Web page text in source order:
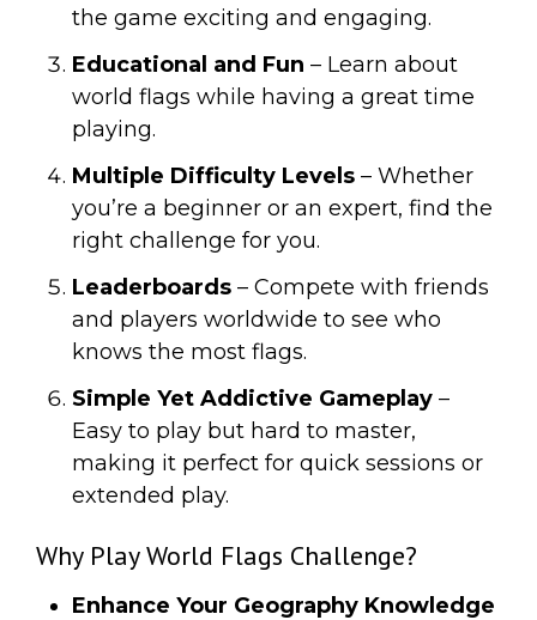
the game exciting and engaging.
Educational and Fun – Learn about
world flags while having a great time
playing.
Multiple Difficulty Levels – Whether
you’re a beginner or an expert, find the
right challenge for you.
Leaderboards – Compete with friends
and players worldwide to see who
knows the most flags.
Simple Yet Addictive Gameplay –
Easy to play but hard to master,
making it perfect for quick sessions or
extended play.
Why Play World Flags Challenge?
Enhance Your Geography Knowledge